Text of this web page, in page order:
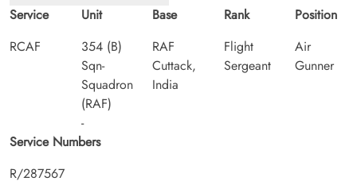
Service
RCAF
Unit
354 (B)
Sqn-
Squadron
(RAF)
-
Base
RAF
Cuttack,
India
Rank
Flight
Sergeant
Position
Air
Gunner
Service Numbers
R/287567